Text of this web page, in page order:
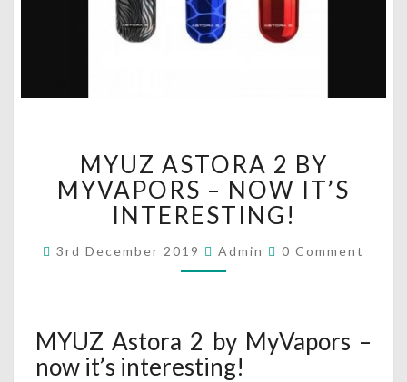
Y
Z
A
S
B
MYUZ ASTORA 2 BY
MYVAPORS – NOW IT’S
INTERESTING!
3rd December 2019 Admin
C
O
T
S
0 Comment
MYUZ Astora 2 by MyVapors –
now it’s interesting!